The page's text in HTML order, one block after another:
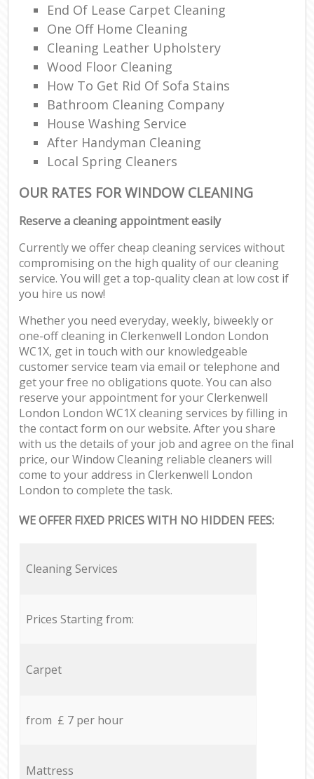
End Of Lease Carpet Cleaning
One Off Home Cleaning
Cleaning Leather Upholstery
Wood Floor Cleaning
How To Get Rid Of Sofa Stains
Bathroom Cleaning Company
House Washing Service
After Handyman Cleaning
Local Spring Cleaners
OUR RATES FOR WINDOW CLEANING
Reserve a cleaning appointment easily
Currently we offer cheap cleaning services without
compromising on the high quality of our cleaning
service. You will get a top-quality clean at low cost if
you hire us now!
Whether you need everyday, weekly, biweekly or
one-off cleaning in Clerkenwell London London
WC1X, get in touch with our knowledgeable
customer service team via email or telephone and
get your free no obligations quote. You can also
reserve your appointment for your Clerkenwell
London London WC1X cleaning services by filling in
the contact form on our website. After you share
with us the details of your job and agree on the final
price, our Window Cleaning reliable cleaners will
come to your address in Clerkenwell London
London to complete the task.
WE OFFER FIXED PRICES WITH NO HIDDEN FEES:
Cleaning Services
Prices Starting from:
Carpet
from £ 7 per hour
Mattress